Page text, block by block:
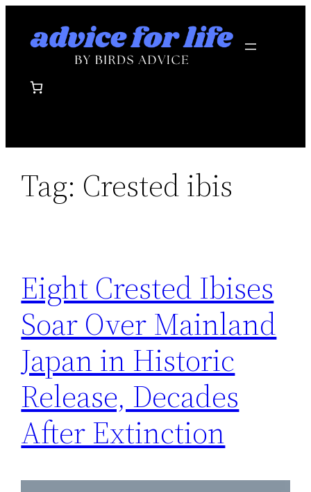
Tag: Crested ibis
Eight Crested Ibises
Soar Over Mainland
Japan in Historic
Release, Decades
After Extinction